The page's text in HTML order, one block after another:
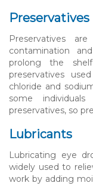
Preservatives
Preservatives
contamination
prolong the
preservatives
chloride and
some
preservatives, so
Lubricants
Lubricating eye
widely used to
work by adding